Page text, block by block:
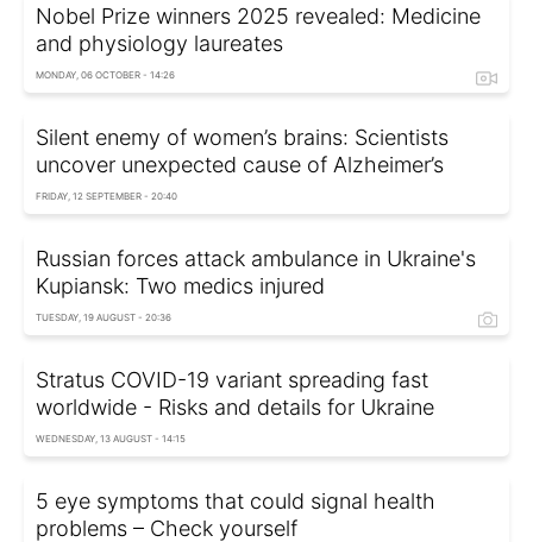
Nobel Prize winners 2025 revealed: Medicine
and physiology laureates
MONDAY, 06 OCTOBER - 14:26
Silent enemy of women’s brains: Scientists
uncover unexpected cause of Alzheimer’s
FRIDAY, 12 SEPTEMBER - 20:40
Russian forces attack ambulance in Ukraine's
Kupiansk: Two medics injured
TUESDAY, 19 AUGUST - 20:36
Stratus COVID-19 variant spreading fast
worldwide - Risks and details for Ukraine
WEDNESDAY, 13 AUGUST - 14:15
5 eye symptoms that could signal health
problems – Check yourself